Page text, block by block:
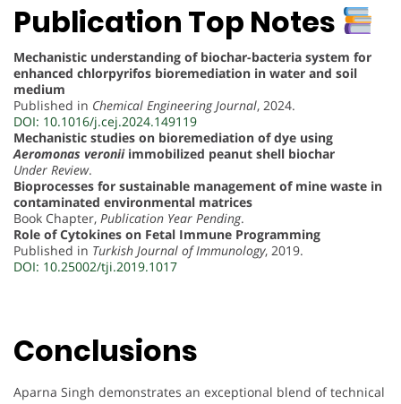
Publication Top Notes
Mechanistic understanding of biochar-bacteria system for
enhanced chlorpyrifos bioremediation in water and soil
medium
Published in Chemical Engineering Journal, 2024.
DOI: 10.1016/j.cej.2024.149119
Mechanistic studies on bioremediation of dye using
Aeromonas veroniiimmobilized peanut shell biochar
Under Review.
Bioprocesses for sustainable management of mine waste in
contaminated environmental matrices
Book Chapter, Publication Year Pending.
Role of Cytokines on Fetal Immune Programming
Published in Turkish Journal of Immunology, 2019.
DOI: 10.25002/tji.2019.1017
Conclusions
Aparna Singh demonstrates an exceptional blend of technical